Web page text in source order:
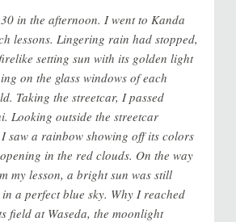
in the afternoon. I went to Kanda
lessons. Lingering rain had stopped,
setting sun with its golden light
on the glass windows of each
Taking the streetcar, I passed
Looking outside the streetcar
saw a rainbow showing off its colors
in the red clouds. On the way
my lesson, a bright sun was still
a perfect blue sky. Why I reached
field at Waseda, the moonlight